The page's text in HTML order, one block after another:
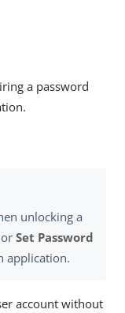
a password
unlocking a
or Set Password
application.
account without